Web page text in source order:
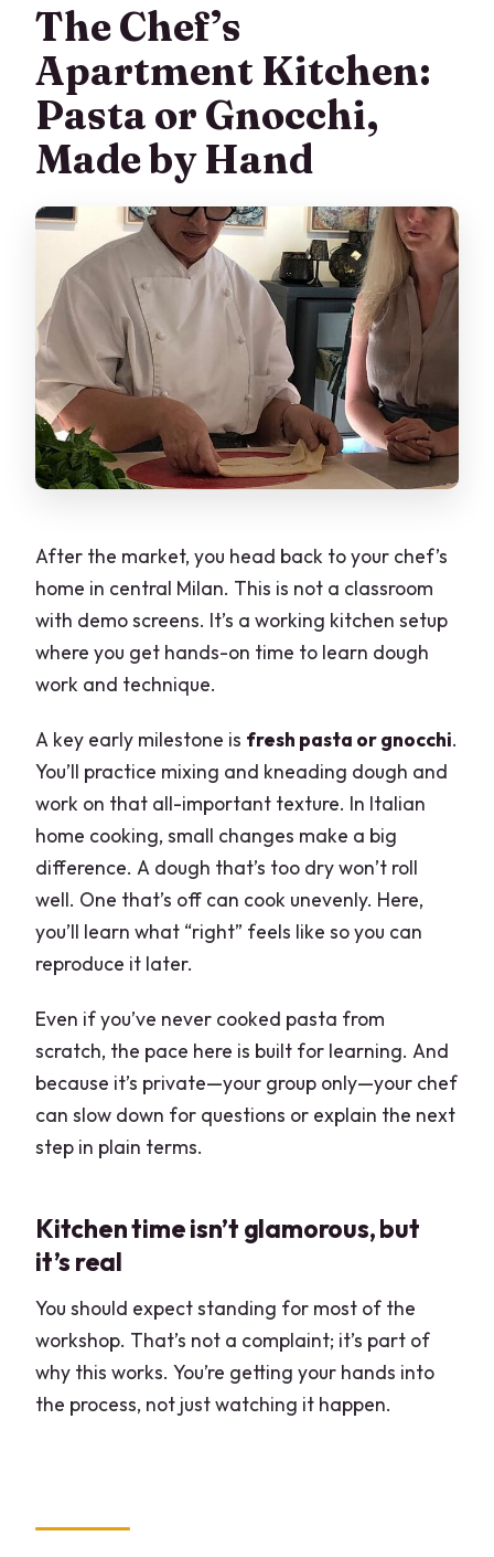
The Chef’s
Apartment Kitchen:
Pasta or Gnocchi,
Made by Hand
After the market, you head back to your chef’s
home in central Milan. This is not a classroom
with demo screens. It’s a working kitchen setup
where you get hands-on time to learn dough
work and technique.
A key early milestone is fresh pasta or gnocchi.
You’ll practice mixing and kneading dough and
work on that all-important texture. In Italian
home cooking, small changes make a big
difference. A dough that’s too dry won’t roll
well. One that’s off can cook unevenly. Here,
you’ll learn what “right” feels like so you can
reproduce it later.
Even if you’ve never cooked pasta from
scratch, the pace here is built for learning. And
because it’s private—your group only—your chef
can slow down for questions or explain the next
step in plain terms.
Kitchen time isn’t glamorous, but
it’s real
You should expect standing for most of the
workshop. That’s not a complaint; it’s part of
why this works. You’re getting your hands into
the process, not just watching it happen.